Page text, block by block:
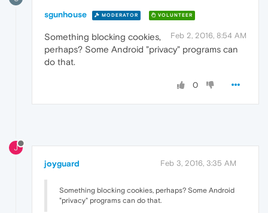
sgunhouse MODERATOR VOLUNTEER
Feb 2, 2016, 8:54 AM
Something blocking cookies,
perhaps? Some Android "privacy" programs can
do that.
0
J
joyguard Feb 3, 2016, 3:35 AM
Something blocking cookies, perhaps? Some Android
"privacy" programs can do that.